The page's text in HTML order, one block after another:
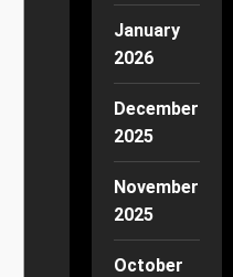
January
2026
December
2025
November
2025
October